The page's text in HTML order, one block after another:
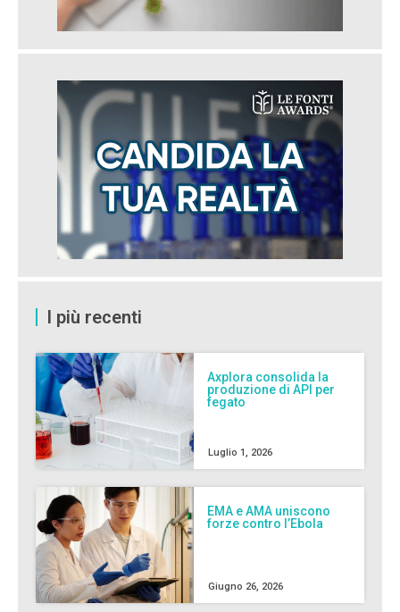
I più recenti
Axplora consolida la
produzione di API per
fegato
Luglio 1, 2026
EMA e AMA uniscono
forze contro l’Ebola
Giugno 26, 2026